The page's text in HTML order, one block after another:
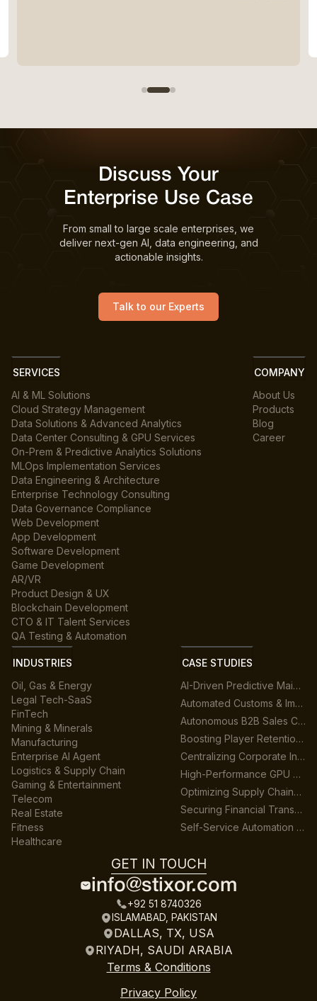
Discuss Your
Enterprise Use Case
From small to large scale enterprises, we
deliver next-gen AI, data engineering, and
actionable insights.
Talk to our Experts
GET IN TOUCH
info@stixor.com
+92 51 8740326
ISLAMABAD, PAKISTAN
DALLAS, TX, USA
RIYADH, SAUDI ARABIA
Terms & Conditions
Privacy Policy
SERVICES
AI & ML Solutions
Cloud Strategy Management
Data Solutions & Advanced Analytics
Data Center Consulting & GPU Services
On-Prem & Predictive Analytics Solutions
MLOps Implementation Services
Data Engineering & Architecture
Enterprise Technology Consulting
Data Governance Compliance
Web Development
App Development
Software Development
Game Development
AR/VR
Product Design & UX
Blockchain Development
CTO & IT Talent Services
QA Testing & Automation
COMPANY
About Us
Products
Blog
Career
INDUSTRIES
Oil, Gas & Energy
Legal Tech-SaaS
FinTech
Mining & Minerals
Manufacturing
Enterprise AI Agent
Logistics & Supply Chain
Gaming & Entertainment
Telecom
Real Estate
Fitness
Healthcare
CASE STUDIES
AI-Driven Predictive Maintenance for Manufacturing
Automated Customs & Import/Export Compliance
Autonomous B2B Sales Customer Support Platform
Boosting Player Retention in Cross-Platform Gaming
Centralizing Corporate Intelligence with GenAI
High-Performance GPU Data Center Architecture
Optimizing Supply Chains across Multiple Warehouses
Securing Financial Transactions with Real-Time AI
Self-Service Automation for HR & Finance